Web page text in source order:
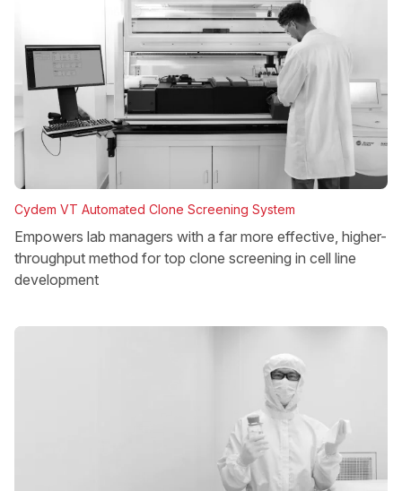
Cydem VT Automated Clone Screening System
Empowers lab managers with a far more effective, higher-
throughput method for top clone screening in cell line
development